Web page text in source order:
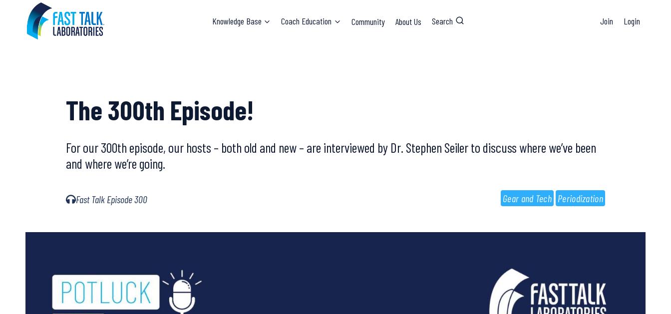
content
Knowledge Base Coach Education Community About Us Search Join Login
The 300th Episode!
For our 300th episode, our hosts – both old and new – are interviewed by Dr. Stephen Seiler to discuss where we’ve been
and where we’re going.
Fast Talk Episode 300 Gear and Tech Periodization